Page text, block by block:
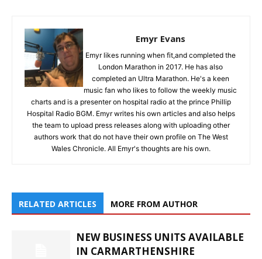
Emyr Evans
Emyr likes running when fit,and completed the
London Marathon in 2017. He has also
completed an Ultra Marathon. He's a keen
music fan who likes to follow the weekly music
charts and is a presenter on hospital radio at the prince Phillip
Hospital Radio BGM. Emyr writes his own articles and also helps
the team to upload press releases along with uploading other
authors work that do not have their own profile on The West
Wales Chronicle. All Emyr's thoughts are his own.
RELATED ARTICLES MORE FROM AUTHOR
NEW BUSINESS UNITS AVAILABLE
IN CARMARTHENSHIRE